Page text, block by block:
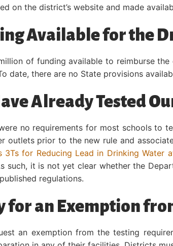
on the district’s website and made
Available for the
of funding available to reimburse
date, there are no State provisions
Already Tested
no requirements for most schools to
outlets prior to the new rule and
3Ts for Reducing Lead in Drinking Water
such, it is not yet clear whether the
regulations.
for an Exemption
an exemption from the testing